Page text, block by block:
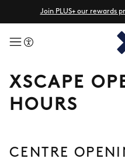
Join PLUS+ our rewards
menuButton
XSCAPE
HOURS
CENTRE